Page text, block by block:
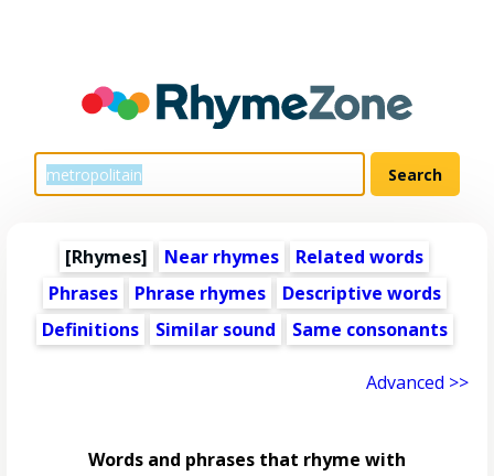
[Rhymes] Near rhymes
Related words
Phrases
Phrase rhymes
Descriptive words
Definitions
Similar sound Same consonants
Advanced >>
Words and phrases that rhyme with